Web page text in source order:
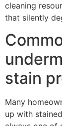
cleaning
that silently
stain
Many
up with